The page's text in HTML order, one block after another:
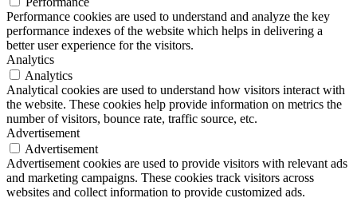
Performance cookies are used to understand and analyze the key
performance indexes of the website which helps in delivering a
better user experience for the visitors.
Analytics
Analytics
Analytical cookies are used to understand how visitors interact with
the website. These cookies help provide information on metrics the
number of visitors, bounce rate, traffic source, etc.
Advertisement
Advertisement
Advertisement cookies are used to provide visitors with relevant ads
and marketing campaigns. These cookies track visitors across
websites and collect information to provide customized ads.